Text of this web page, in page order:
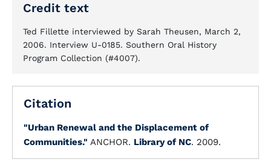
Credit text
Ted Fillette interviewed by Sarah Theusen, March 2,
2006. Interview U-0185. Southern Oral History
Program Collection (#4007).
Citation
"Urban Renewal and the Displacement of
Communities." ANCHOR. Library of NC. 2009.